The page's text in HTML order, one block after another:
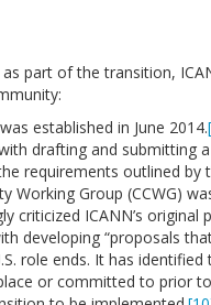
part of the transition,
established in June 2014.
drafting and submitting
requirements outlined by
Working Group (CCWG)
ICANN’s original
developing “proposals
role ends. It has
or committed to prior